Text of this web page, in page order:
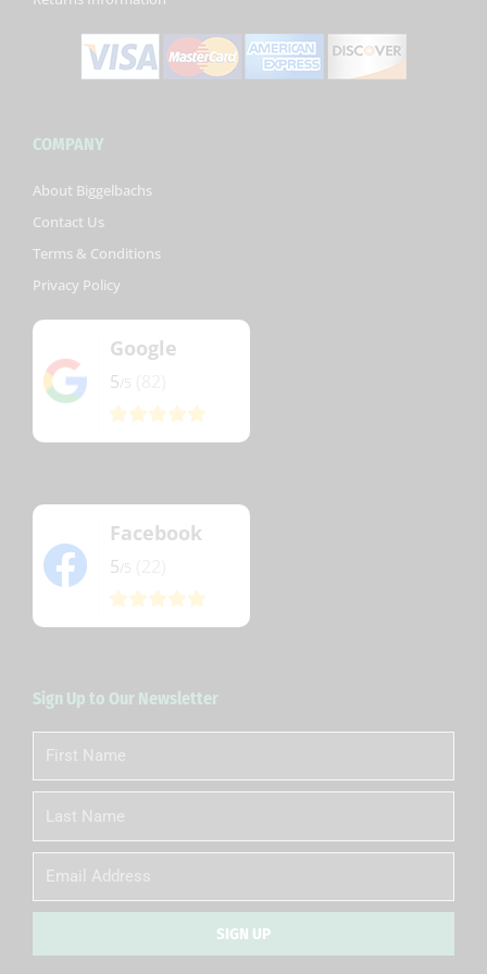
COMPANY
About Biggelbachs
Contact Us
Terms & Conditions
Privacy Policy
Google
5
Facebook
5
Sign Up to Our Newsletter
First
Name
Name
Email
SIGN UP